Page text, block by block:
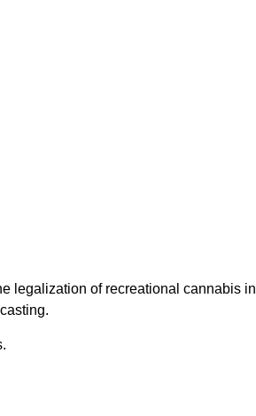
legalization of recreational cannabis in